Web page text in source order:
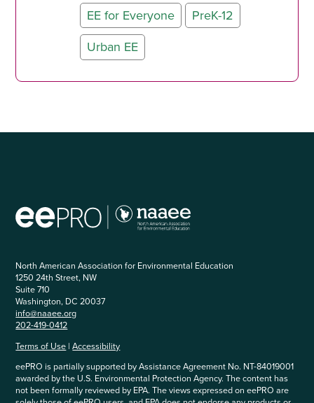
EE for Everyone
PreK-12
Urban EE
North American Association for Environmental Education
1250 24th Street, NW
Suite 710
Washington, DC 20037
info@naaee.org
202-419-0412
Terms of Use |Accessibility
eePRO is partially supported by Assistance Agreement No. NT-84019001
awarded by the U.S. Environmental Protection Agency. The content has
not been formally reviewed by EPA. The views expressed on eePRO are